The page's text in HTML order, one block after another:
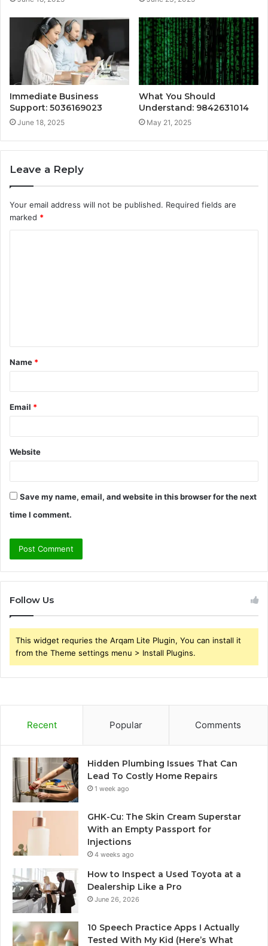
Immediate Business
Support: 5036169023
June 18, 2025
What You Should
Understand: 9842631014
May 21, 2025
Leave a Reply
Your email address will not be published. Required fields are
marked *
t
*
Name *
Email *
Website
Save my name, email, and website in this browser for the next
time I comment.
Follow Us
This widget requries the Arqam Lite Plugin, You can install it
from the Theme settings menu > Install Plugins.
Recent Popular Comments
Hidden Plumbing Issues That Can
Lead To Costly Home Repairs
1 week ago
GHK-Cu: The Skin Cream Superstar
With an Empty Passport for
Injections
4 weeks ago
How to Inspect a Used Toyota at a
Dealership Like a Pro
June 26, 2026
10 Speech Practice Apps I Actually
Tested With My Kid (Here’s What